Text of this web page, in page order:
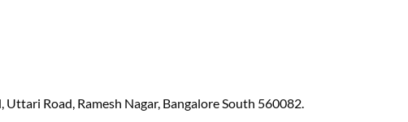
Road, Ramesh Nagar, Bangalore South 560082.